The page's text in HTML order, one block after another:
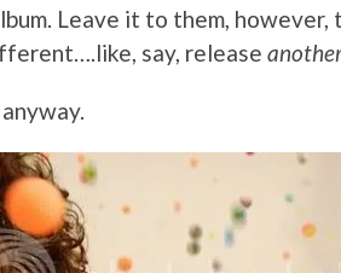
Leave it to them,
say, release